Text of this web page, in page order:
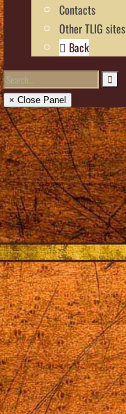
Contacts
Other TLIG sites
Back
× Close Panel